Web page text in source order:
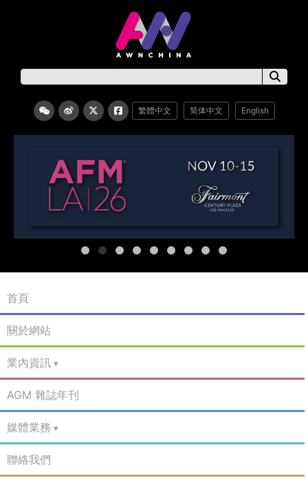
繁體中文 简体中文 English
首頁
關於網站
業內資訊
AGM 雜誌年刊
媒體業務
聯絡我們